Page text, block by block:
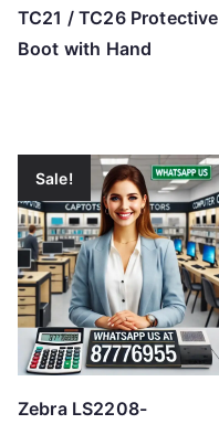
TC21 / TC26 Protective
Boot with Hand
Sale!
Zebra LS2208-